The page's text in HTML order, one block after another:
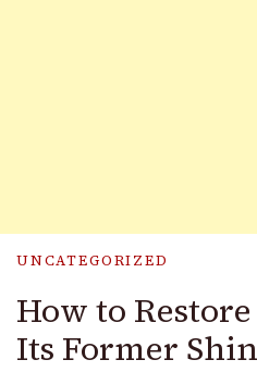
UNCATEGORIZED
How to
Its Former